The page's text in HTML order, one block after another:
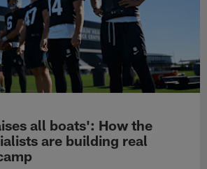
all boats': How the
are building real